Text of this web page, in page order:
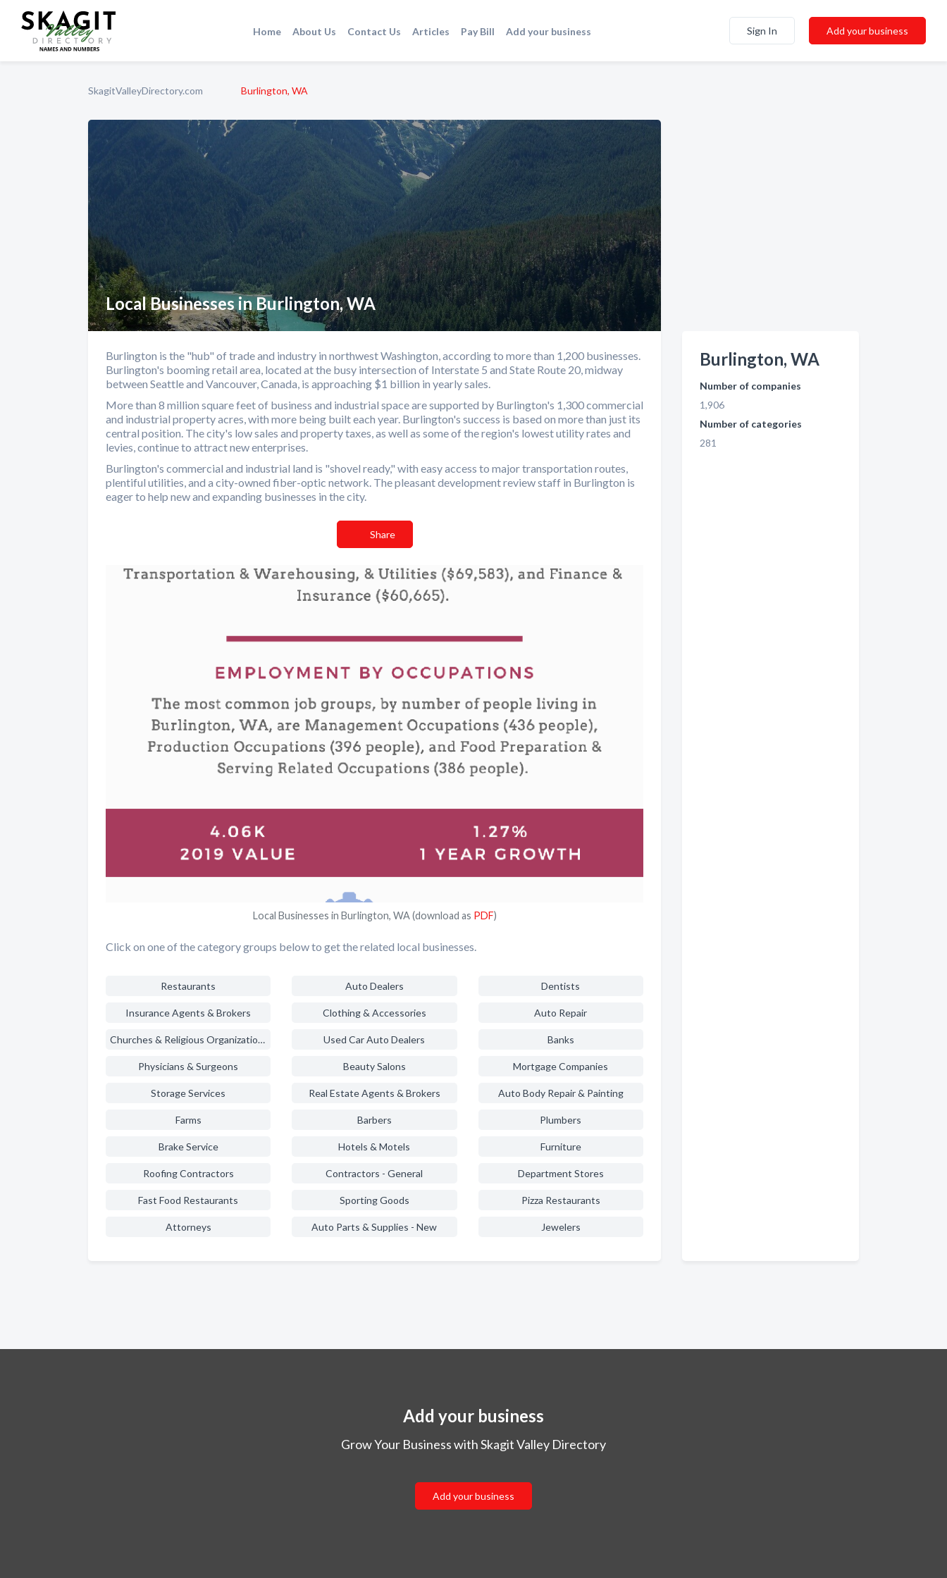
Home About Us Contact Us Articles Pay Bill Add your business Sign In Add your business
SkagitValleyDirectory.com Burlington, WA
Local Businesses in Burlington, WA
Burlington is the "hub" of trade and industry in northwest Washington, according to more than 1,200 businesses.
Burlington's booming retail area, located at the busy intersection of Interstate 5 and State Route 20, midway
between Seattle and Vancouver, Canada, is approaching $1 billion in yearly sales.
More than 8 million square feet of business and industrial space are supported by Burlington's 1,300 commercial
and industrial property acres, with more being built each year. Burlington's success is based on more than just its
central position. The city's low sales and property taxes, as well as some of the region's lowest utility rates and
levies, continue to attract new enterprises.
Burlington's commercial and industrial land is "shovel ready," with easy access to major transportation routes,
plentiful utilities, and a city-owned fiber-optic network. The pleasant development review staff in Burlington is
eager to help new and expanding businesses in the city.
Share
Local Businesses in Burlington, WA (download as PDF)
Click on one of the category groups below to get the related local businesses.
Restaurants Auto Dealers Dentists
Insurance Agents & Brokers Clothing & Accessories Auto Repair
Churches & Religious Organizations Used Car Auto Dealers Banks
Physicians & Surgeons Beauty Salons Mortgage Companies
Storage Services Real Estate Agents & Brokers Auto Body Repair & Painting
Farms Barbers Plumbers
Brake Service Hotels & Motels Furniture
Roofing Contractors Contractors - General Department Stores
Fast Food Restaurants Sporting Goods Pizza Restaurants
Attorneys Auto Parts & Supplies - New Jewelers
Burlington, WA
Number of companies
1,906
Number of categories
281
Add your business
Grow Your Business with Skagit Valley Directory
Add your business